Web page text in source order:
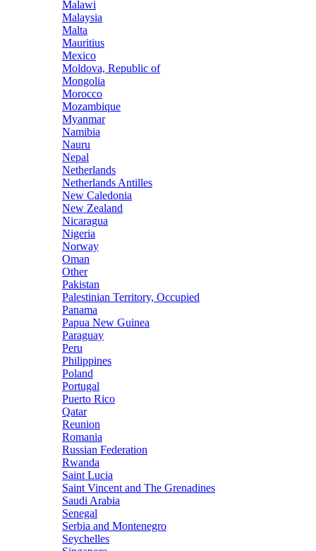
Malawi
Malaysia
Malta
Mauritius
Mexico
Moldova, Republic of
Mongolia
Morocco
Mozambique
Myanmar
Namibia
Nauru
Nepal
Netherlands
Netherlands Antilles
New Caledonia
New Zealand
Nicaragua
Nigeria
Norway
Oman
Other
Pakistan
Palestinian Territory, Occupied
Panama
Papua New Guinea
Paraguay
Peru
Philippines
Poland
Portugal
Puerto Rico
Qatar
Reunion
Romania
Russian Federation
Rwanda
Saint Lucia
Saint Vincent and The Grenadines
Saudi Arabia
Senegal
Serbia and Montenegro
Seychelles